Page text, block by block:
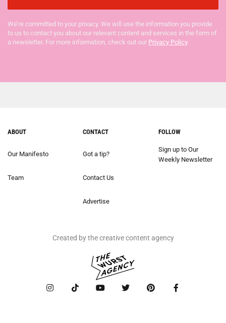
We’re committed to your privacy. We will use the information you provide
to us to contact you about our relevant content and services in the form of
a newsletter. For more information, check out our Privacy Policy.
ABOUT
Our Manifesto
Team
CONTACT
Got a tip?
Contact Us
Advertise
FOLLOW
Sign up to Our
Weekly Newsletter
Created by the creative content agency